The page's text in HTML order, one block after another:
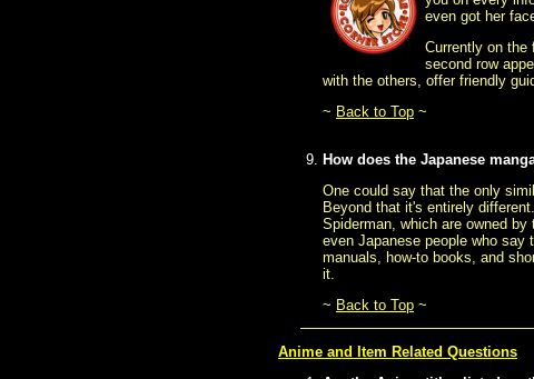
even got her
Currently on the
second row
with the others, offer friendly
~ Back to Top ~
How does the Japanese
One could say that the only
Beyond that it's entirely
Spiderman, which are owned
even Japanese people who say
manuals, how-to books, and
it.
~ Back to Top ~
Anime and Item Related Questions